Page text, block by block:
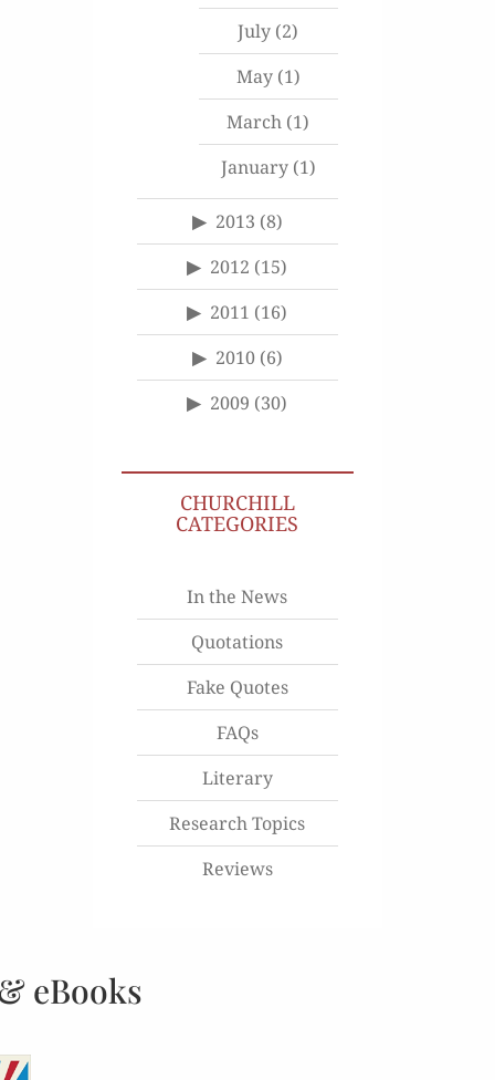
July (2)
May(1)
March (1)
January(1)
2013 (8)
2012 (15)
2011 (16)
2010(6)
2009 (30)
CHURCHILL
CATEGORIES
In the News
Quotations
Fake Quotes
FAQs
Literary
Research Topics
Reviews
eBooks